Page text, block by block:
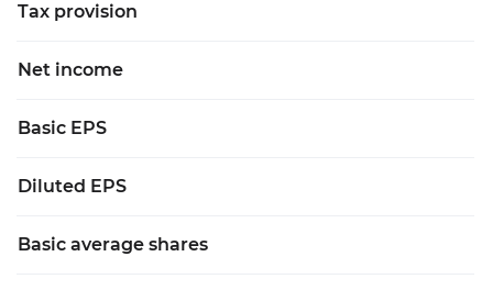
Tax provision
Net income
Basic EPS
Diluted EPS
Basic average shares